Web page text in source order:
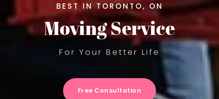
BEST IN TORONTO, ON
Moving Service
For Your Better Life
Free Consultation